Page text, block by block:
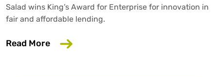
Salad wins King’s Award for Enterprise for innovation in
fair and affordable lending.
Read More about Salad wins King’s Award for